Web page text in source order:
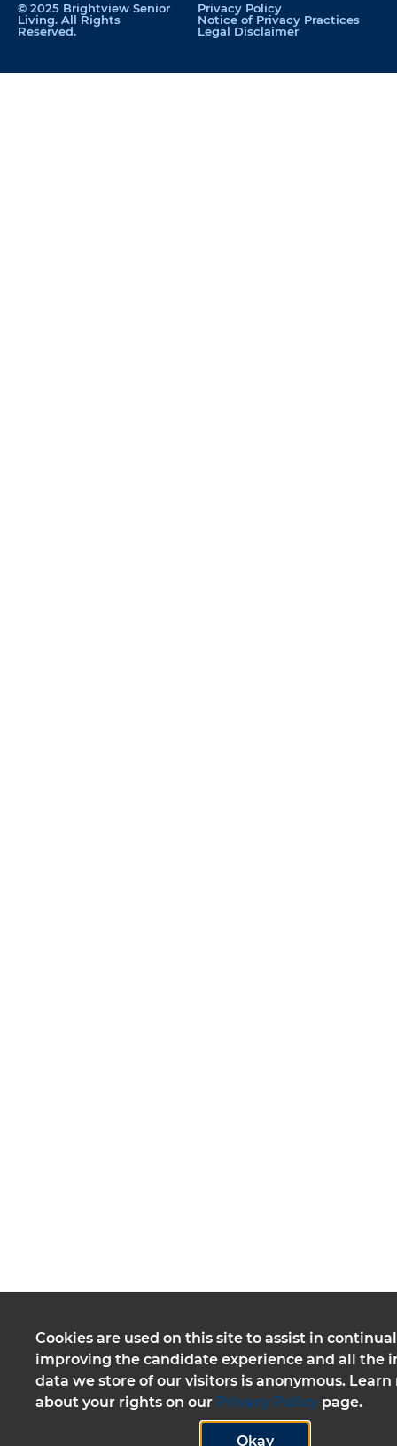
© 2025 Brightview Senior
Living. All Rights
Reserved.
Privacy Policy
Notice of Privacy Practices
Legal Disclaimer
Cookies are used on this site to assist in
improving the candidate experience and all the
data we store of our visitors is anonymous. Learn
about your rights on our Privacy Policy page.
Okay